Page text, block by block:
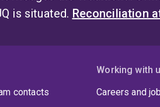
is situated. Reconciliation
contacts
Working with
Careers and